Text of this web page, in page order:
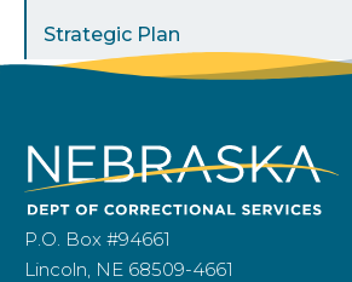
Strategic Plan
P.O. Box #94661
Lincoln, NE 68509-4661